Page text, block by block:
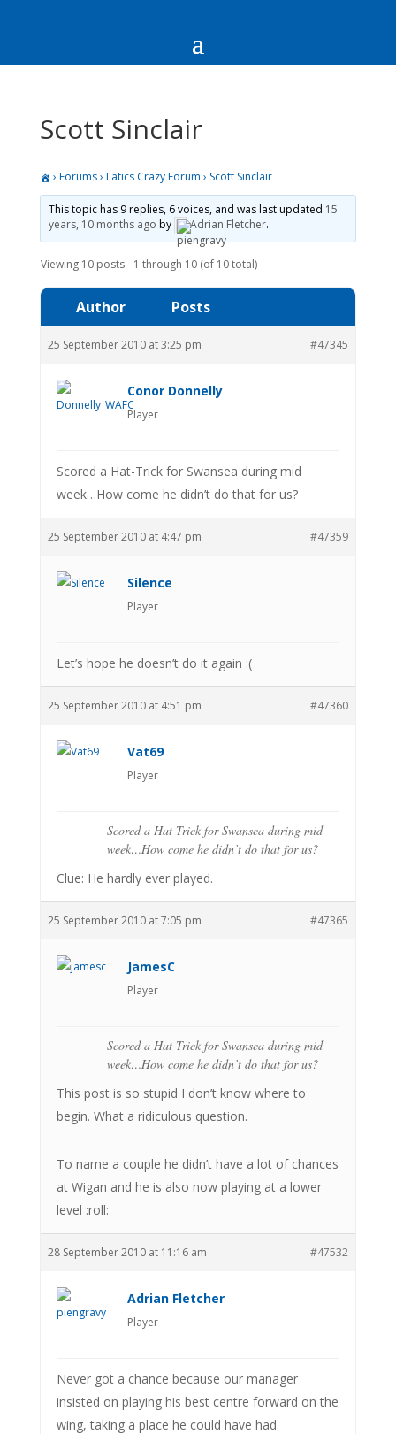
Scott Sinclair
› Forums› Latics Crazy Forum › Scott Sinclair
This topic has 9 replies, 6 voices, and was last updated 15
years, 10 months ago by Adrian Fletcher.
Viewing 10 posts - 1 through 10 (of 10 total)
Author Posts
25 September 2010 at 3:25 pm #47345
Conor Donnelly
Player
Scored a Hat-Trick for Swansea during mid
week…How come he didn’t do that for us?
25 September 2010 at 4:47 pm #47359
Silence
Player
Let’s hope he doesn’t do it again :(
25 September 2010 at 4:51 pm #47360
Vat69
Player
Scored a Hat-Trick for Swansea during mid
week…How come he didn’t do that for us?
Clue: He hardly ever played.
25 September 2010 at 7:05 pm #47365
JamesC
Player
Scored a Hat-Trick for Swansea during mid
week…How come he didn’t do that for us?
This post is so stupid I don’t know where to
begin. What a ridiculous question.
To name a couple he didn’t have a lot of chances
at Wigan and he is also now playing at a lower
level :roll:
28 September 2010 at 11:16 am #47532
Adrian Fletcher
Player
Never got a chance because our manager
insisted on playing his best centre forward on the
wing, taking a place he could have had.